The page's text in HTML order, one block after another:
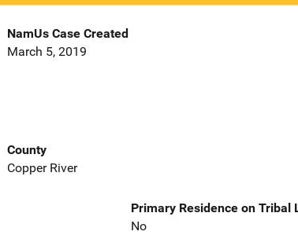
NamUs Case Created
March 5, 2019
County
Copper River
Primary Residence on Tribal
No